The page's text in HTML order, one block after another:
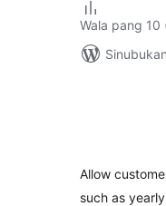
Wala pang 10
Allow
such as